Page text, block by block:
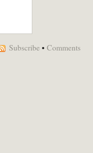
Subscribe • Comments